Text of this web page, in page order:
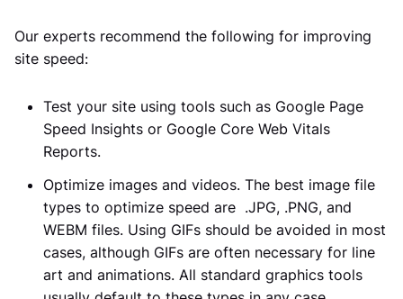
Our experts recommend the following for improving
site speed:
Test your site using tools such as Google Page
Speed Insights or Google Core Web Vitals
Reports.
Optimize images and videos. The best image file
types to optimize speed are .JPG, .PNG, and
WEBM files. Using GIFs should be avoided in most
cases, although GIFs are often necessary for line
art and animations. All standard graphics tools